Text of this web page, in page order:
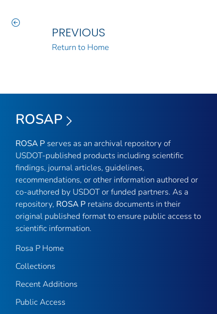
PREVIOUS
Return to Home
ROSAP
ROSA P serves as an archival repository of
USDOT-published products including scientific
findings, journal articles, guidelines,
recommendations, or other information authored or
co-authored by USDOT or funded partners. As a
repository, ROSA P retains documents in their
original published format to ensure public access to
scientific information.
Rosa P Home
Collections
Recent Additions
Public Access